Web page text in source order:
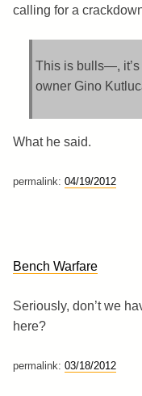
calling for a
This is bulls—, it’s
owner Gino
What he said.
permalink: 04/19/2012
Bench Warfare
Seriously, don’t we
here?
permalink: 03/18/2012